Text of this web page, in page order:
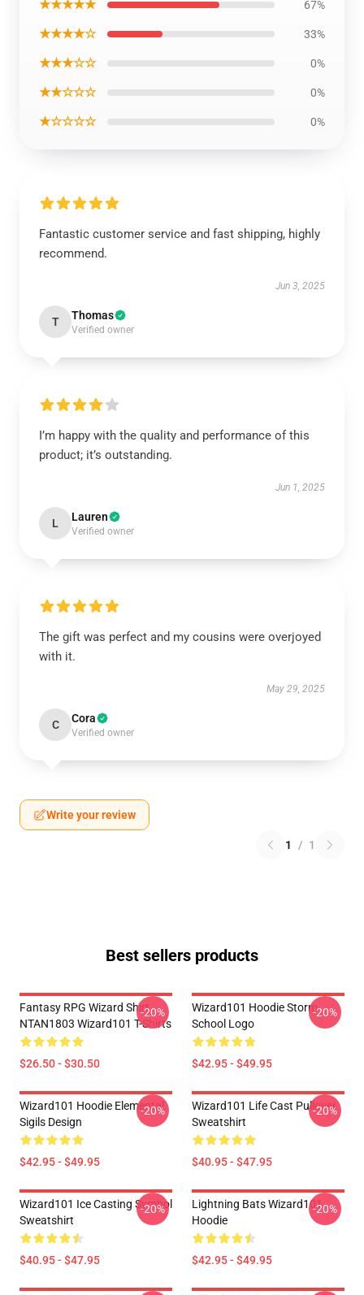
★★★★★ 67%
★★★★☆ 33%
★★★☆☆ 0%
★★☆☆☆ 0%
★☆☆☆☆ 0%
Fantastic customer service and fast shipping, highly
recommend.
Jun 3, 2025
T Thomas
Verified owner
I’m happy with the quality and performance of this
product; it’s outstanding.
Jun 1, 2025
L Lauren
Verified owner
The gift was perfect and my cousins were overjoyed
with it.
May 29, 2025
C Cora
Verified owner
Write your review
1 / 1
Best sellers products
Fantasy RPG Wizard Shirt
NTAN1803 Wizard101 T-Shirts
$26.50 - $30.50
-20%
Wizard101 Hoodie Storm
School Logo
$42.95 - $49.95
-20%
Wizard101 Hoodie Elemental
Sigils Design
$42.95 - $49.95
-20%
Wizard101 Life Cast Pullover
Sweatshirt
$40.95 - $47.95
-20%
Wizard101 Ice Casting Symbol
Sweatshirt
$40.95 - $47.95
-20%
Lightning Bats Wizard101
Hoodie
$42.95 - $49.95
-20%